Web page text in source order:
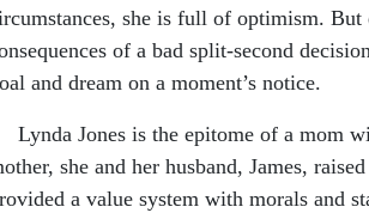
she is full of optimism. But
of a bad split-second
and dream on a moment’s notice.
Lynda Jones is the epitome of a mom
she and her husband, James,
a value system with morals and